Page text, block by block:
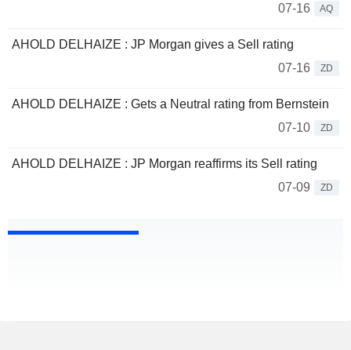
07-16
AQ
AHOLD DELHAIZE : JP Morgan gives a Sell rating
07-16
ZD
AHOLD DELHAIZE : Gets a Neutral rating from Bernstein
07-10
ZD
AHOLD DELHAIZE : JP Morgan reaffirms its Sell rating
07-09
ZD